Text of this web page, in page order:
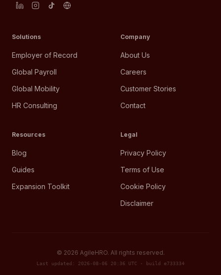
Solutions
Employer of Record
Global Payroll
Global Mobility
HR Consulting
Company
About Us
Careers
Customer Stories
Contact
Resources
Blog
Guides
Expansion Toolkit
Legal
Privacy Policy
Terms of Use
Cookie Policy
Disclaimer
© 2026 AgileHRO. All rights reserved.
Last updated: 2026-08-06 20:36 UTC · build e733334